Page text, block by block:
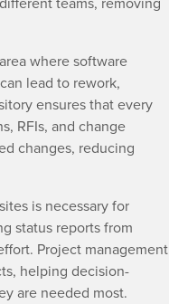
where software
lead to rework,
ensures that every
RFIs, and change
changes, reducing
is necessary for
status reports from
Project management
helping decision-
are needed most.